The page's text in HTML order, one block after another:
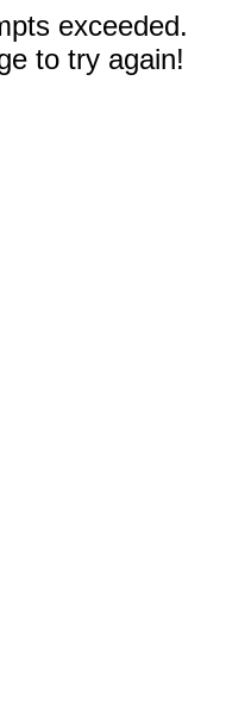
exceeded.
to try again!